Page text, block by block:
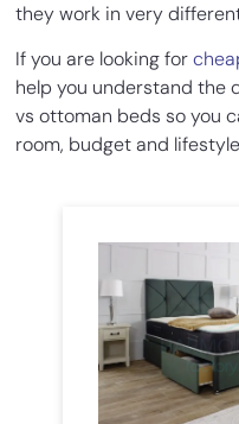
they work in very
If you are looking for
help you understand the
vs ottoman beds so you
room, budget and